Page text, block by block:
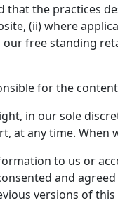
that the practices
(ii) where
our free standing
for the
in our sole
at any time. When
to us or
and
versions of this